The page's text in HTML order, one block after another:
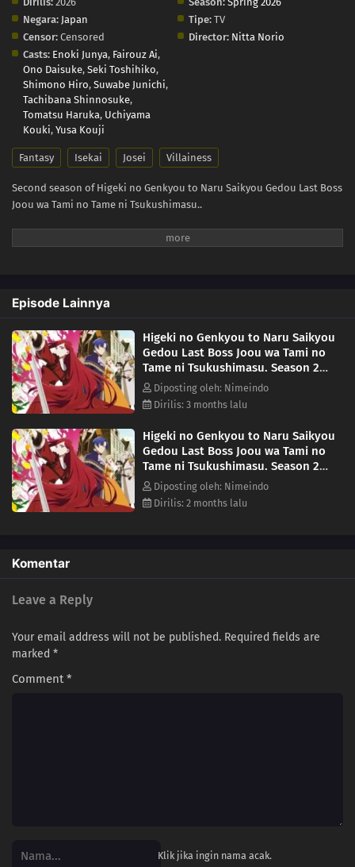
Negara: Japan Tipe: TV
Censor: Censored Director: Nitta Norio
Casts: Enoki Junya, Fairouz Ai,
Ono Daisuke, Seki Toshihiko,
Shimono Hiro, Suwabe Junichi,
Tachibana Shinnosuke,
Tomatsu Haruka, Uchiyama
Kouki, Yusa Kouji
Fantasy Isekai Josei Villainess
Second season of Higeki no Genkyou to Naru Saikyou Gedou Last Boss
Joou wa Tami no Tame ni Tsukushimasu..
Episode Lainnya
Higeki no Genkyou to Naru Saikyou
Gedou Last Boss Joou wa Tami no
Tame ni Tsukushimasu. Season 2
Episode 6
Diposting oleh: Nimeindo
Dirilis: 3 months lalu
Higeki no Genkyou to Naru Saikyou
Gedou Last Boss Joou wa Tami no
Tame ni Tsukushimasu. Season 2
Episode 8
Diposting oleh: Nimeindo
Dirilis: 2 months lalu
Komentar
Leave a Reply
Your email address will not be published. Required fields are
marked *
Comment*
Klik jika ingin nama acak.